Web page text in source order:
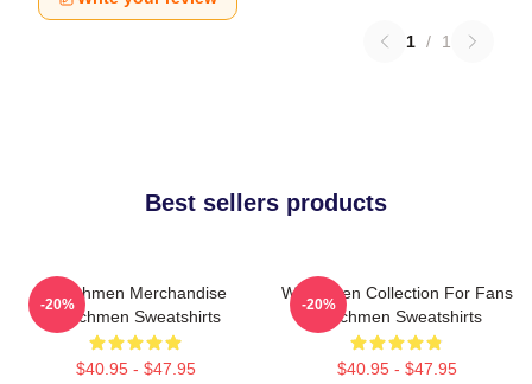
1 / 1
Best sellers products
Watchmen Merchandise
Watchmen Sweatshirts
$40.95 - $47.95
-20%
Watchmen Collection For Fans
Watchmen Sweatshirts
$40.95 - $47.95
-20%